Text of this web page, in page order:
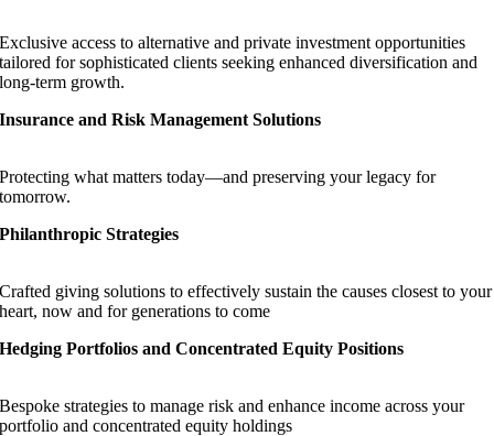
Exclusive access to alternative and private investment opportunities
tailored for sophisticated clients seeking enhanced diversification and
long-term growth.
Insurance and Risk Management Solutions
Protecting what matters today—and preserving your legacy for
tomorrow.
Philanthropic Strategies
Crafted giving solutions to effectively sustain the causes closest to your
heart, now and for generations to come
Hedging Portfolios and Concentrated Equity Positions
Bespoke strategies to manage risk and enhance income across your
portfolio and concentrated equity holdings